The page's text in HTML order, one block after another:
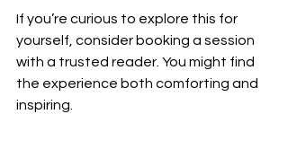
If you’re curious to explore this for
yourself, consider booking a session
with a trusted reader. You might find
the experience both comforting and
inspiring.